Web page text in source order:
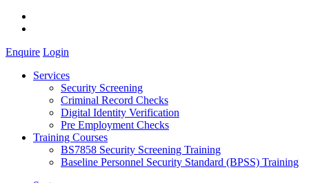
Enquire Login
Services
Security Screening
Criminal Record Checks
Digital Identity Verification
Pre Employment Checks
Training Courses
BS7858 Security Screening Training
Baseline Personnel Security Standard (BPSS) Training